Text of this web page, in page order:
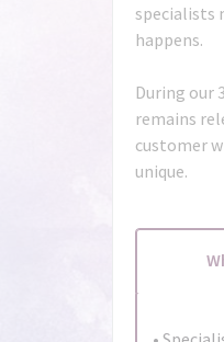
specialists
happens.
During our
remains
customer
unique.